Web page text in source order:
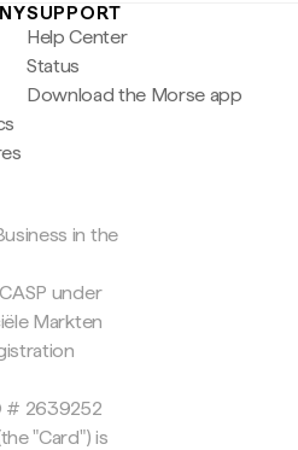
SUPPORT
Help Center
Status
Download the Morse app
in the
under
Markten
# 2639252
"Card") is